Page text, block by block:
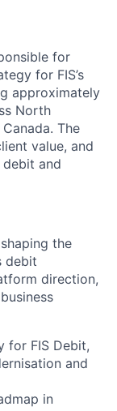
for
for FIS’s
approximately
North
The
value, and
and
the
debit
direction,
for FIS Debit,
and
in